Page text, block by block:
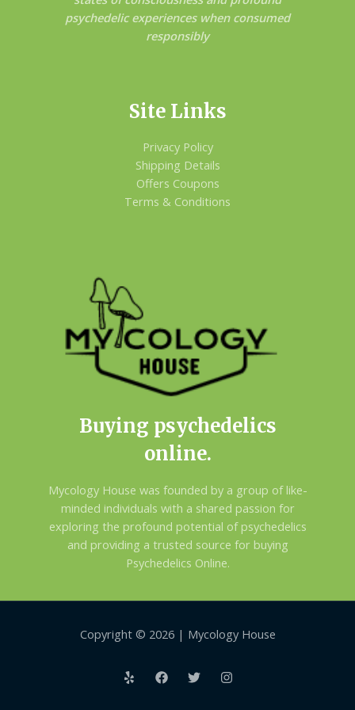
psychedelic experiences when consumed
responsibly
Site Links
Privacy Policy
Shipping Details
Offers Coupons
Terms & Conditions
Buying psychedelics
online.
Mycology House was founded by a group of like-
minded individuals with a shared passion for
exploring the profound potential of psychedelics
and providing a trusted source for buying
Psychedelics Online.
Copyright © 2026 | Mycology House